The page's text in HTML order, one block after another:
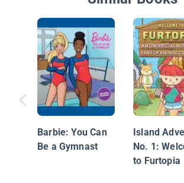
Barbie: You Can
Be a Gymnast
Island
No. 1:
to Furtopia